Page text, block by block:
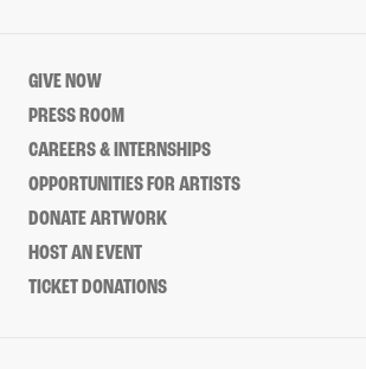
GIVE NOW
PRESS ROOM
CAREERS & INTERNSHIPS
OPPORTUNITIES FOR ARTISTS
DONATE ARTWORK
HOST AN EVENT
TICKET DONATIONS